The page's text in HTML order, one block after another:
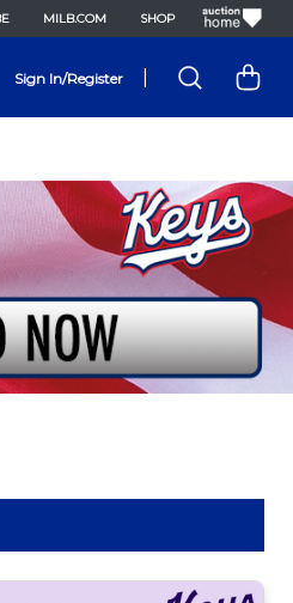
MILB.COM SHOP
Sign In/Register